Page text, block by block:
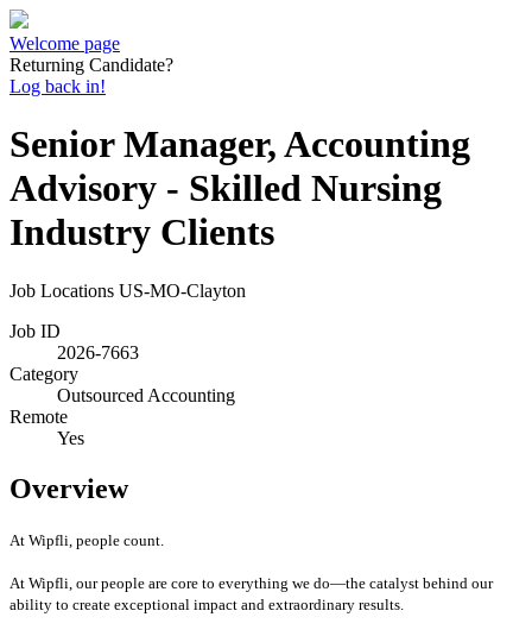
Welcome page
Returning Candidate?
Log back in!
Senior Manager, Accounting
Advisory - Skilled Nursing
Industry Clients
Job Locations US-MO-Clayton
Job ID
2026-7663
Category
Outsourced Accounting
Remote
Yes
Overview
At Wipfli, people count.
At Wipfli, our people are core to everything we do—the catalyst behind our
ability to create exceptional impact and extraordinary results.